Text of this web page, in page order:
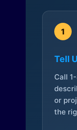
1
Tell
Call
or
the